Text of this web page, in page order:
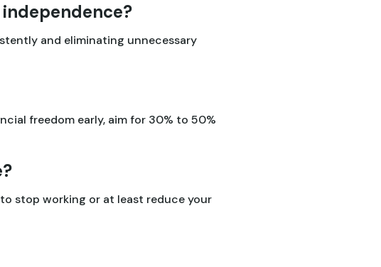
and eliminating unnecessary
freedom early, aim for 30% to 50%
stop working or at least reduce your